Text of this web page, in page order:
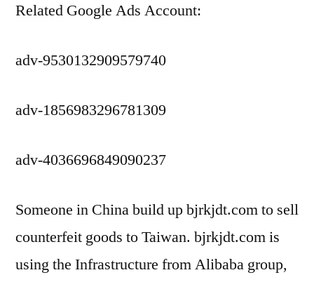
Related Google Ads Account:
adv-9530132909579740
adv-1856983296781309
adv-4036696849090237
Someone in China build up bjrkjdt.com to sell
counterfeit goods to Taiwan. bjrkjdt.com is
using the Infrastructure from Alibaba group,